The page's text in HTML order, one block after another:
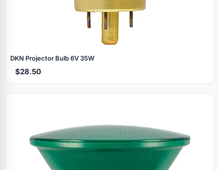
DKN Projector Bulb 6V 35W
$28.50